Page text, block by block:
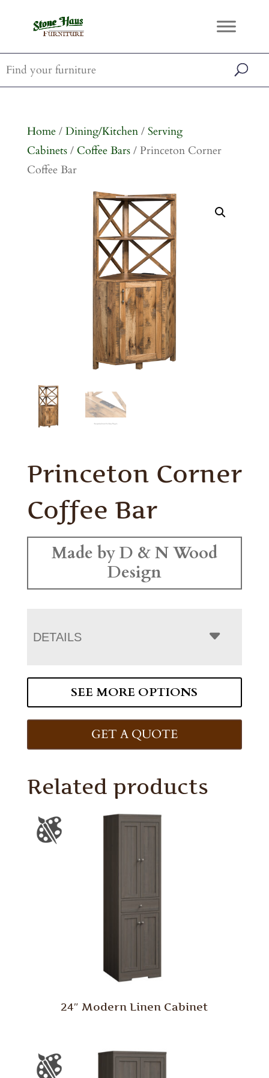
Home/ Dining/Kitchen/ Serving
Cabinets/ Coffee Bars/ Princeton Corner
Coffee Bar
Princeton Corner
Coffee Bar
Made by D & N Wood
Design
DETAILS
SEE MORE OPTIONS
GET A QUOTE
Related products
24″ Modern Linen Cabinet